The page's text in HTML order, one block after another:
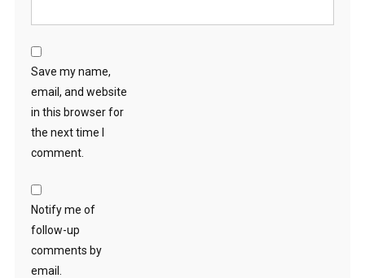
Save my name,
email, and website
in this browser for
the next time I
comment.
Notify me of
follow-up
comments by
email.